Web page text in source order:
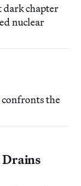
dark chapter
nuclear
confronts the
Drains